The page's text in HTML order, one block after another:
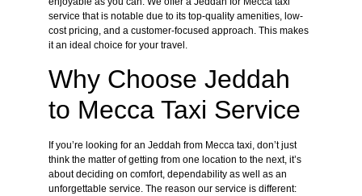
service that is notable due to its top-quality amenities, low-
cost pricing, and a customer-focused approach. This makes
it an ideal choice for your travel.
Why Choose Jeddah
to Mecca Taxi Service
If you’re looking for an Jeddah from Mecca taxi, don’t just
think the matter of getting from one location to the next, it’s
about deciding on comfort, dependability as well as an
unforgettable service. The reason our service is different: